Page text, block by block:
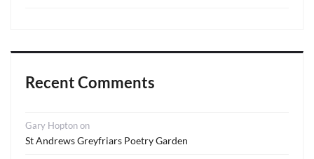
Recent Comments
Gary Hoptonon
St Andrews Greyfriars Poetry Garden